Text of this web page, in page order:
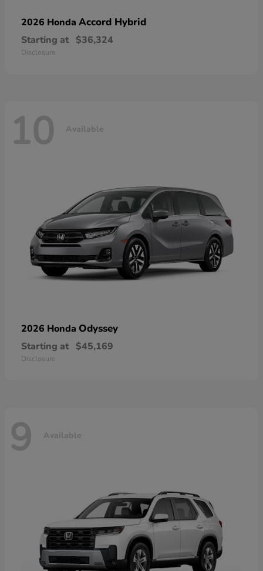
2026 Honda Accord Hybrid
Starting at $36,324
Disclosure
10 Available
2026 Honda Odyssey
Starting at $45,169
Disclosure
9 Available